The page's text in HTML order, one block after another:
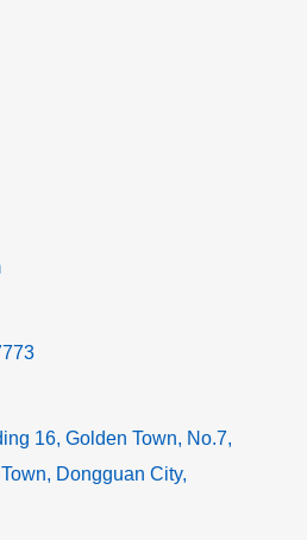
16, Golden Town, No.7,
Dongguan City,